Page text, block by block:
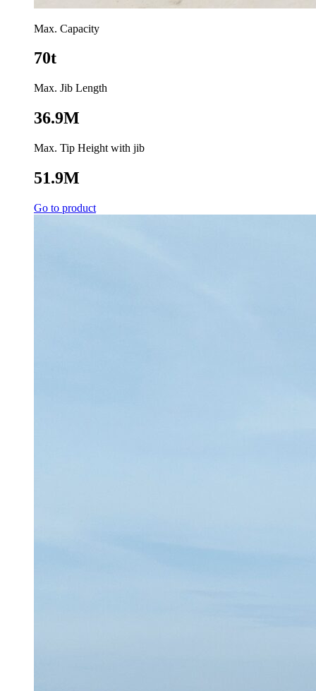
Max. Capacity
70t
Max. Jib Length
36.9M
Max. Tip Height with jib
51.9M
Go to product